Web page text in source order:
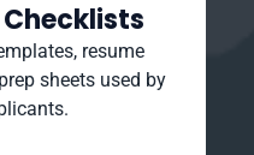
resume
sheets used by